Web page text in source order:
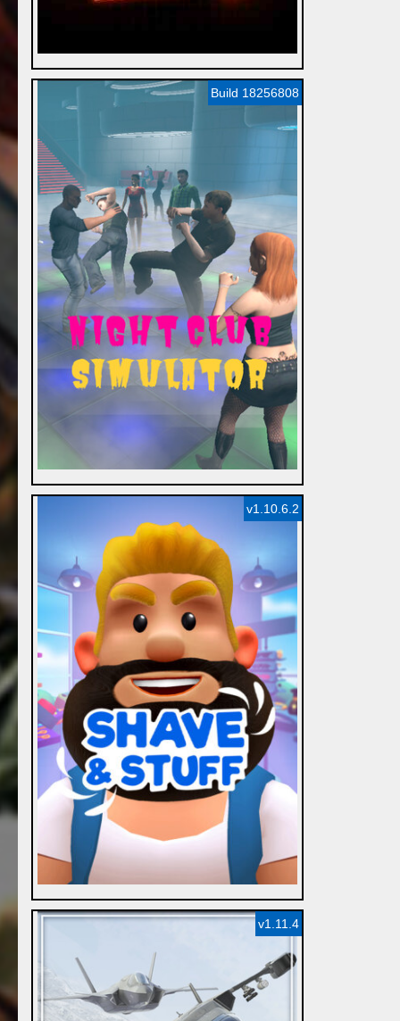
Build 18256808
v1.10.6.2
v1.11.4